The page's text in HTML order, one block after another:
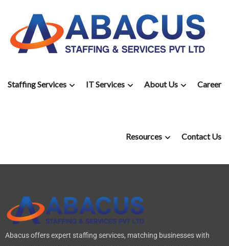
Staffing Services IT Services About Us Career
Resources Contact Us
Abacus offers expert staffing services, matching businesses with